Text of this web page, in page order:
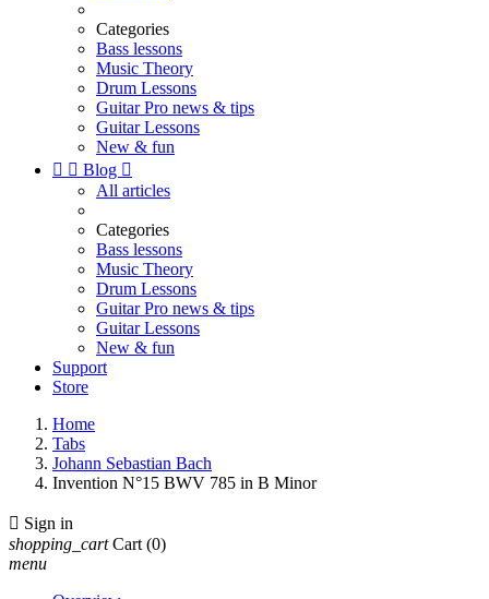
Categories
Bass lessons
Music Theory
Drum Lessons
Guitar Pro news & tips
Guitar Lessons
New & fun
  Blog 
All articles
Categories
Bass lessons
Music Theory
Drum Lessons
Guitar Pro news & tips
Guitar Lessons
New & fun
Support
Store
Home
Tabs
Johann Sebastian Bach
Invention N°15 BWV 785 in B Minor
 Sign in
shopping_cart Cart (0)
menu